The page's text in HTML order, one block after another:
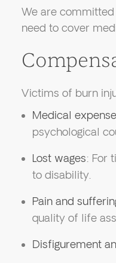
We are
need to cover
Victims of burn
Medical
psychological
Lost wages: For
to disability.
Pain and
quality of life
Disfigurement